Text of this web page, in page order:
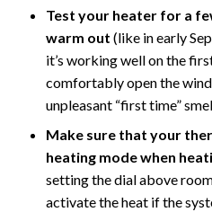
Test your heater for a
warm out (like in early
it’s working well on the
comfortably open the
unpleasant “first time”
Make sure that your
heating mode when
setting the dial above
activate the heat if the